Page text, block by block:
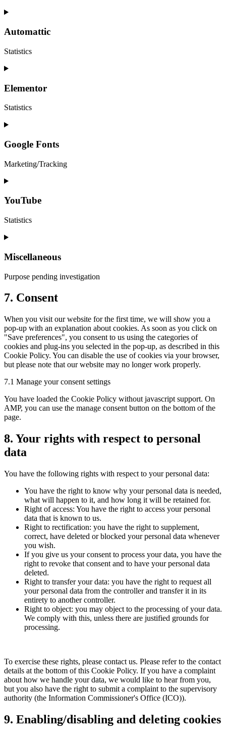
Automattic
Statistics
Elementor
Statistics
Google Fonts
Marketing/Tracking
YouTube
Statistics
Miscellaneous
Purpose pending investigation
7. Consent
When you visit our website for the first time, we will show you a
pop-up with an explanation about cookies. As soon as you click on
"Save preferences", you consent to us using the categories of
cookies and plug-ins you selected in the pop-up, as described in this
Cookie Policy. You can disable the use of cookies via your browser,
but please note that our website may no longer work properly.
7.1 Manage your consent settings
You have loaded the Cookie Policy without javascript support. On
AMP, you can use the manage consent button on the bottom of the
page.
8. Your rights with respect to personal
data
You have the following rights with respect to your personal data:
You have the right to know why your personal data is needed,
what will happen to it, and how long it will be retained for.
Right of access: You have the right to access your personal
data that is known to us.
Right to rectification: you have the right to supplement,
correct, have deleted or blocked your personal data whenever
you wish.
If you give us your consent to process your data, you have the
right to revoke that consent and to have your personal data
deleted.
Right to transfer your data: you have the right to request all
your personal data from the controller and transfer it in its
entirety to another controller.
Right to object: you may object to the processing of your data.
We comply with this, unless there are justified grounds for
processing.
To exercise these rights, please contact us. Please refer to the contact
details at the bottom of this Cookie Policy. If you have a complaint
about how we handle your data, we would like to hear from you,
but you also have the right to submit a complaint to the supervisory
authority (the Information Commissioner's Office (ICO)).
9. Enabling/disabling and deleting cookies